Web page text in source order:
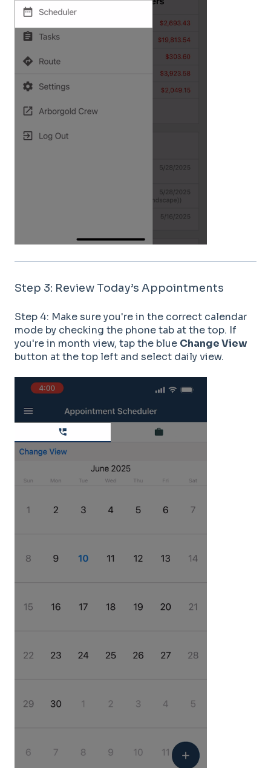
Step 3: Review Today’s Appointments
Step 4: Make sure you're in the correct calendar
mode by checking the phone tab at the top. If
you're in month view, tap the blue Change View
button at the top left and select daily view.